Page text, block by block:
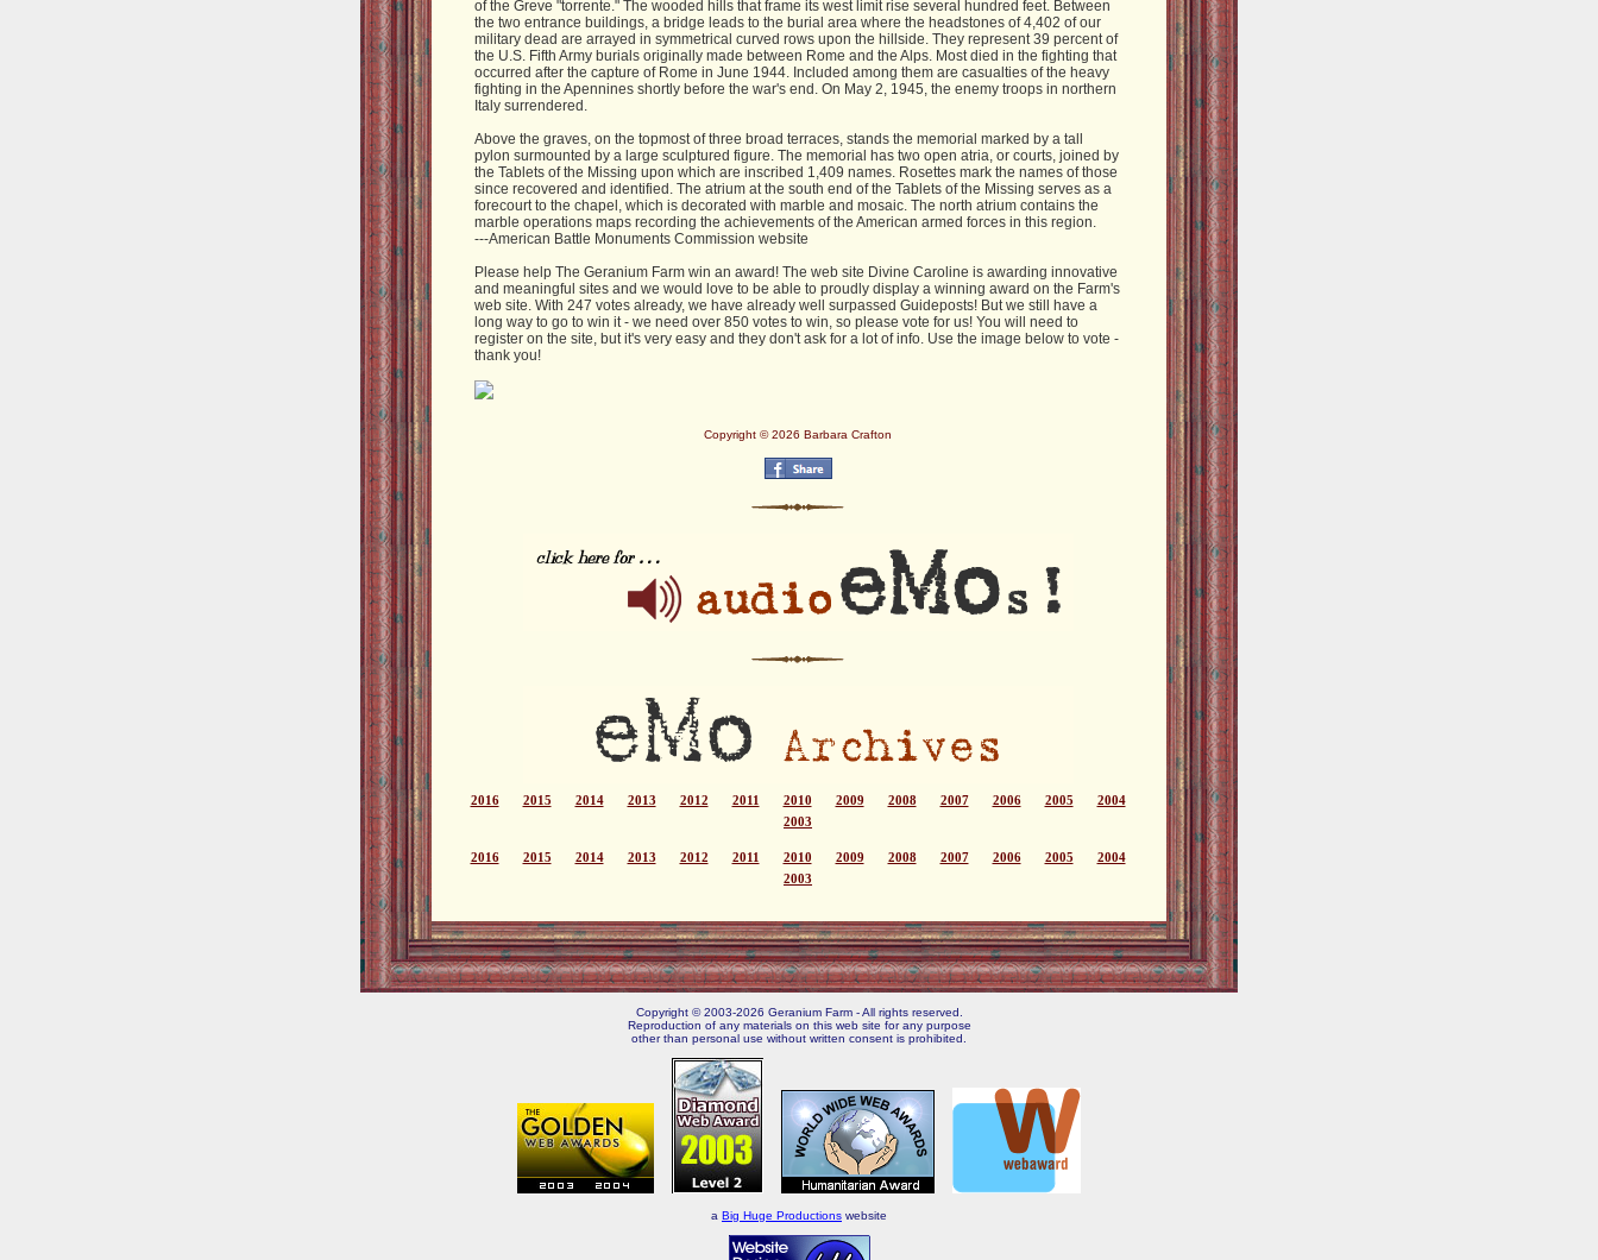
of the Greve "torrente." The wooded hills that frame its west limit rise several hundred feet. Between
the two entrance buildings, a bridge leads to the burial area where the headstones of 4,402 of our
military dead are arrayed in symmetrical curved rows upon the hillside. They represent 39 percent of
the U.S. Fifth Army burials originally made between Rome and the Alps. Most died in the fighting that
occurred after the capture of Rome in June 1944. Included among them are casualties of the heavy
fighting in the Apennines shortly before the war's end. On May 2, 1945, the enemy troops in northern
Italy surrendered.
Above the graves, on the topmost of three broad terraces, stands the memorial marked by a tall
pylon surmounted by a large sculptured figure. The memorial has two open atria, or courts, joined by
the Tablets of the Missing upon which are inscribed 1,409 names. Rosettes mark the names of those
since recovered and identified. The atrium at the south end of the Tablets of the Missing serves as a
forecourt to the chapel, which is decorated with marble and mosaic. The north atrium contains the
marble operations maps recording the achievements of the American armed forces in this region.
---American Battle Monuments Commission website
Please help The Geranium Farm win an award! The web site Divine Caroline is awarding innovative
and meaningful sites and we would love to be able to proudly display a winning award on the Farm's
web site. With 247 votes already, we have already well surpassed Guideposts! But we still have a
long way to go to win it - we need over 850 votes to win, so please vote for us! You will need to
register on the site, but it's very easy and they don't ask for a lot of info. Use the image below to vote -
thank you!
Copyright © 2026 Barbara Crafton
2016 2015 2014 2013 2012 2011 2010 2009 2008 2007 2006 2005
2004
2003
2016 2015 2014 2013 2012 2011 2010 2009 2008 2007 2006 2005
2004
2003
Copyright © 2003-2026 Geranium Farm - All rights reserved.
Reproduction of any materials on this web site for any purpose
other than personal use without written consent is prohibited.
a Big Huge Productions website